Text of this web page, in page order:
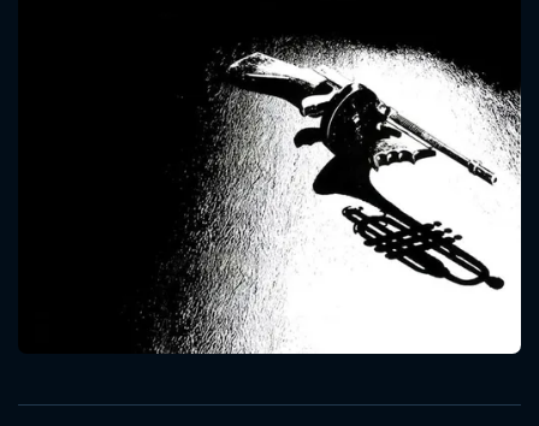
Message successfully sent. We
will take a look.
CONTACT US
Please fill all fields.
SUBJECT IS REQUIRED